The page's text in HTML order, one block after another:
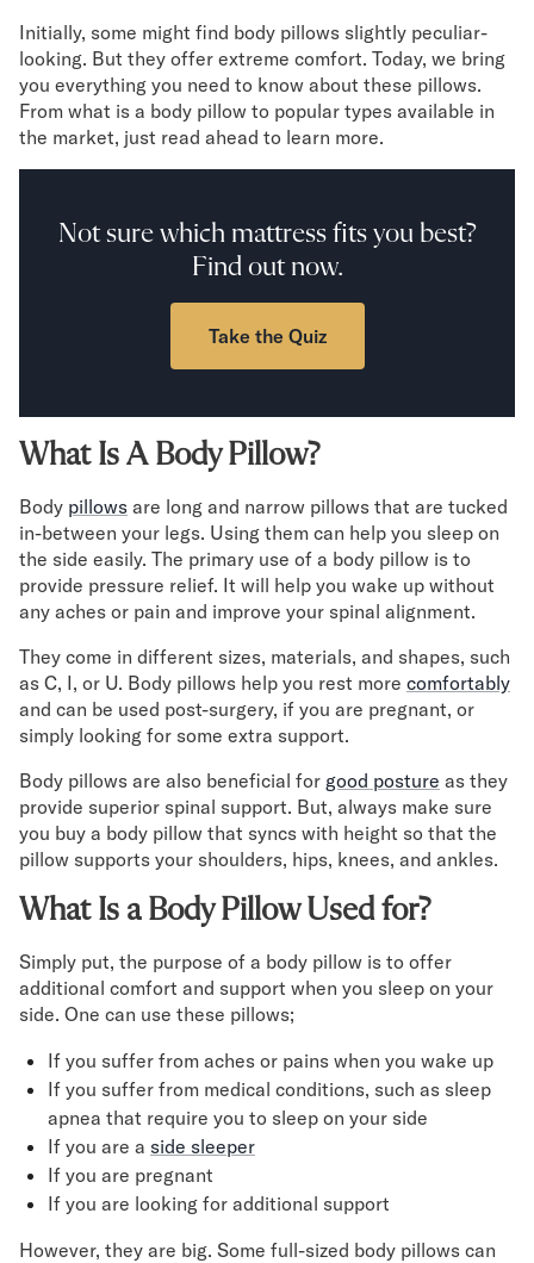
Bedroom Sets
Bedding
Mattress Toppers
Firmer Mattress Topper
Softer Mattress Topper
Sheets & Sets
Serenity Sheet Set
Serenity Mattress Protector
Serenity Cooling Pillow
Shop All Bedding
Serenity Sleep Set
Secondary Navigation
Find in Store
My Account
Why DreamCloud?
Our Story
Customer Reviews
365 Night Trial
Awards
Compare DreamCloud
Help
Mattress Financing
Returns
Warranty
Initially, some might find body pillows slightly peculiar-
looking. But they offer extreme comfort. Today, we bring
you everything you need to know about these pillows.
From what is a body pillow to popular types available in
the market, just read ahead to learn more.
Not sure which mattress fits you best?
Find out now.
Take the Quiz
What Is A Body Pillow?
Body pillows are long and narrow pillows that are tucked
in-between your legs. Using them can help you sleep on
the side easily. The primary use of a body pillow is to
provide pressure relief. It will help you wake up without
any aches or pain and improve your spinal alignment.
They come in different sizes, materials, and shapes, such
as C, I, or U. Body pillows help you rest more comfortably
and can be used post-surgery, if you are pregnant, or
simply looking for some extra support.
Body pillows are also beneficial for good posture as they
provide superior spinal support. But, always make sure
you buy a body pillow that syncs with height so that the
pillow supports your shoulders, hips, knees, and ankles.
What Is a Body Pillow Used for?
Simply put, the purpose of a body pillow is to offer
additional comfort and support when you sleep on your
side. One can use these pillows;
If you suffer from aches or pains when you wake up
If you suffer from medical conditions, such as sleep
apnea that require you to sleep on your side
If you are a side sleeper
If you are pregnant
If you are looking for additional support
However, they are big. Some full-sized body pillows can